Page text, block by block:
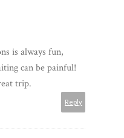
is always fun,
can be painful!
trip.
Reply